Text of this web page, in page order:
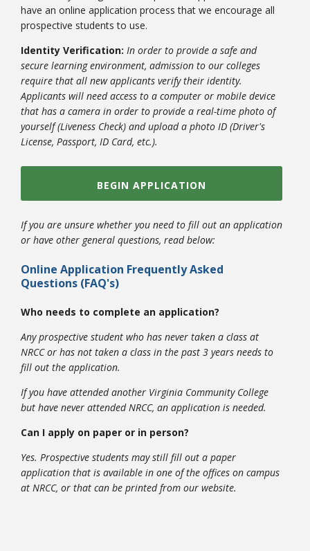
have an online application process that we encourage all
prospective students to use.
Identity Verification: In order to provide a safe and
secure learning environment, admission to our colleges
require that all new applicants verify their identity.
Applicants will need access to a computer or mobile device
that has a camera in order to provide a real-time photo of
yourself (Liveness Check) and upload a photo ID (Driver's
License, Passport, ID Card, etc.).
BEGIN APPLICATION
If you are unsure whether you need to fill out an application
or have other general questions, read below:
Online Application Frequently Asked
Questions (FAQ's)
Who needs to complete an application?
Any prospective student who has never taken a class at
NRCC or has not taken a class in the past 3 years needs to
fill out the application.
If you have attended another Virginia Community College
but have never attended NRCC, an application is needed.
Can I apply on paper or in person?
Yes. Prospective students may still fill out a paper
application that is available in one of the offices on campus
at NRCC, or that can be printed from our website.